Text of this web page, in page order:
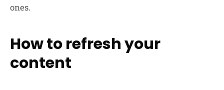
ones.
How to refresh your
content